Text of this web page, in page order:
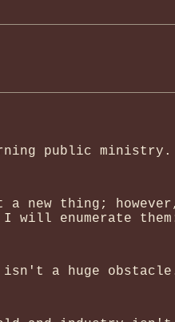
public ministry.
new thing;
will enumerate
isn't a huge